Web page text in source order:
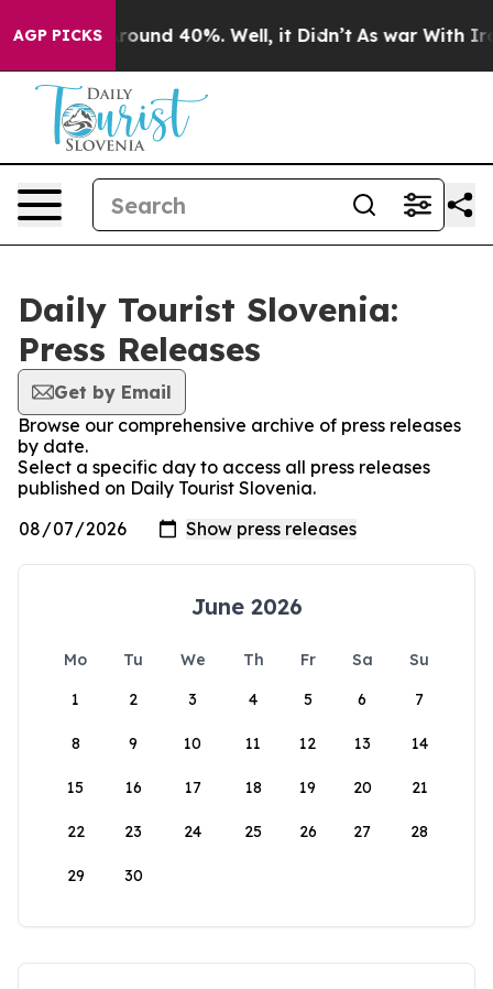
AGP PICKS
a Floor Around 40%. Well, it Didn’t As war With Iran
Daily Tourist Slovenia:
Press Releases
Get by Email
Browse our comprehensive archive of press releases
by date.
Select a specific day to access all press releases
published on Daily Tourist Slovenia.
June 2026
Mo Tu We Th Fr Sa
Su
1
2 3 4 5 6 7
8 9 10 11 12 13 14
15 16 17 18 19 20 21
22 23 24 25 26 27 28
29 30